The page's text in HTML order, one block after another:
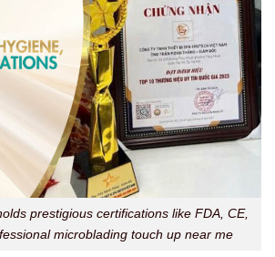
prestigious certifications like FDA, CE,
microblading touch up near me